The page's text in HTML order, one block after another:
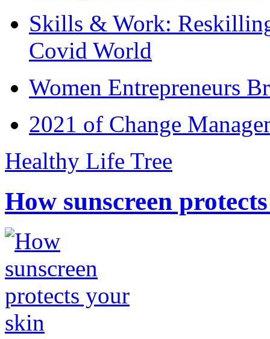
Skills & Work:
Covid World
Women Entrepreneurs
2021 of Change
Healthy Life Tree
How sunscreen